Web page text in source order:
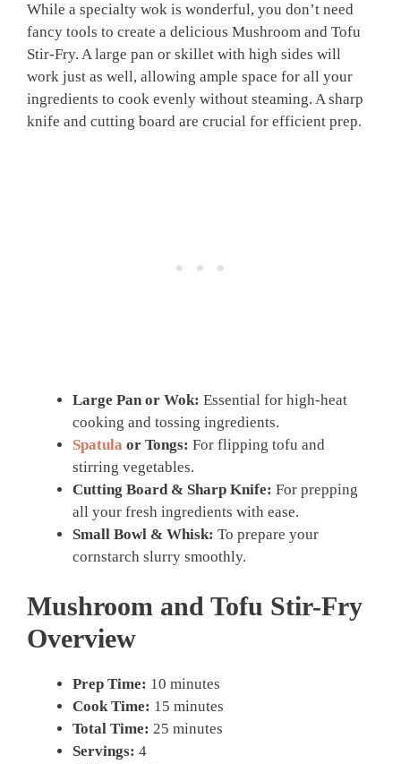
While a specialty wok is wonderful, you don’t need
fancy tools to create a delicious Mushroom and Tofu
Stir-Fry. A large pan or skillet with high sides will
work just as well, allowing ample space for all your
ingredients to cook evenly without steaming. A sharp
knife and cutting board are crucial for efficient prep.
Large Pan or Wok: Essential for high-heat
cooking and tossing ingredients.
Spatula or Tongs: For flipping tofu and
stirring vegetables.
Cutting Board & Sharp Knife: For prepping
all your fresh ingredients with ease.
Small Bowl & Whisk: To prepare your
cornstarch slurry smoothly.
Mushroom and Tofu Stir-Fry
Overview
Prep Time: 10 minutes
Cook Time: 15 minutes
Total Time: 25 minutes
Servings: 4